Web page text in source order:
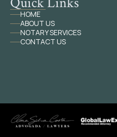
HOME
ABOUT US
NOTARY SERVICES
CONTACT US